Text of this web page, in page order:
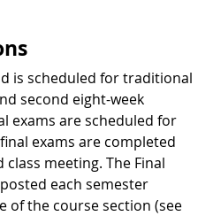
is scheduled for traditional
second eight-week
exams are scheduled for
exams are completed
meeting. The Final
each semester
of the course section (see